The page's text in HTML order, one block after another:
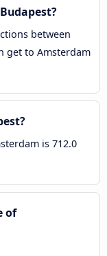
between
get to Amsterdam
is 712.0
of